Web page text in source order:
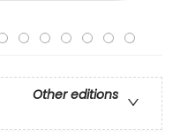
Other editions